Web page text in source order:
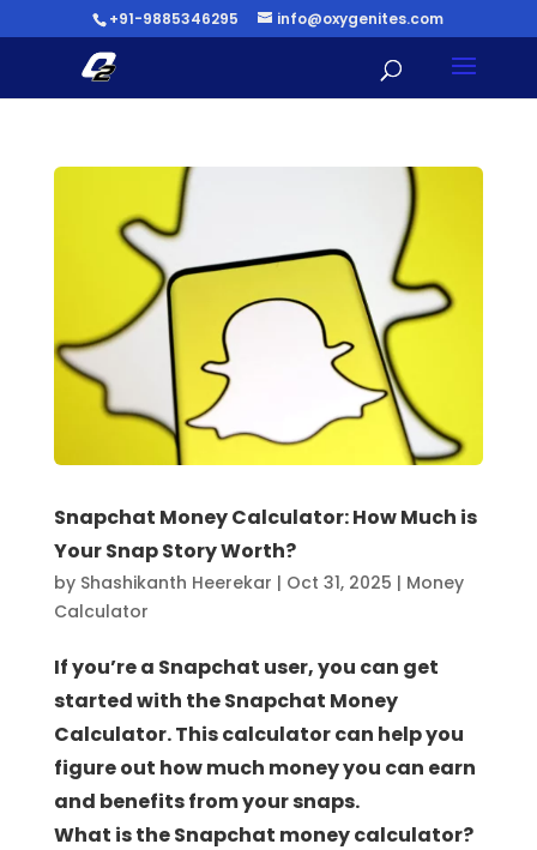
+91-9885346295 info@oxygenites.com
Snapchat Money Calculator: How Much is
Your Snap Story Worth?
by Shashikanth Heerekar | Oct 31, 2025 | Money
Calculator
If you’re a Snapchat user, you can get
started with the Snapchat Money
Calculator. This calculator can help you
figure out how much money you can earn
and benefits from your snaps.
What is the Snapchat money calculator?